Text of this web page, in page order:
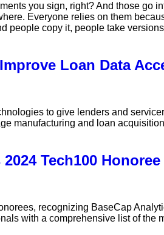
you sign, right? And those go
Everyone relies on them
copy it, people take
Loan Data
to give lenders and
manufacturing and loan
Tech100 Honoree
recognizing BaseCap
with a comprehensive list of